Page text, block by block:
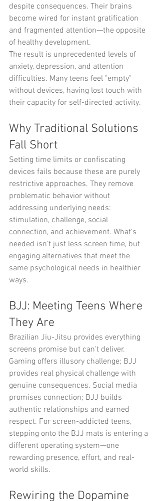
despite consequences. Their brains
become wired for instant gratification
and fragmented attention—the opposite
of healthy development.
The result is unprecedented levels of
anxiety, depression, and attention
difficulties. Many teens feel "empty"
without devices, having lost touch with
their capacity for self-directed activity.
Why Traditional Solutions
Fall Short
Setting time limits or confiscating
devices fails because these are purely
restrictive approaches. They remove
problematic behavior without
addressing underlying needs:
stimulation, challenge, social
connection, and achievement. What's
needed isn't just less screen time, but
engaging alternatives that meet the
same psychological needs in healthier
ways.
BJJ: Meeting Teens Where
They Are
Brazilian Jiu-Jitsu provides everything
screens promise but can't deliver.
Gaming offers illusory challenge; BJJ
provides real physical challenge with
genuine consequences. Social media
promises connection; BJJ builds
authentic relationships and earned
respect. For screen-addicted teens,
stepping onto the BJJ mats is entering a
different operating system—one
rewarding presence, effort, and real-
world skills.
Rewiring the Dopamine